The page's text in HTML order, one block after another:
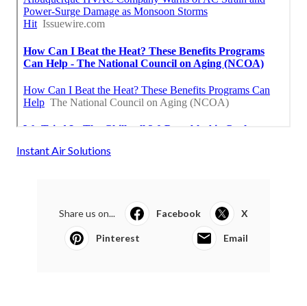
Instant Air Solutions
Share us on... Facebook X
Pinterest Email